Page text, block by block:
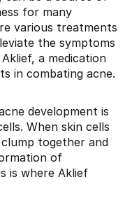
for many
various treatments
the symptoms
a medication
in combating acne.
development is
When skin cells
together and
of
is where Aklief